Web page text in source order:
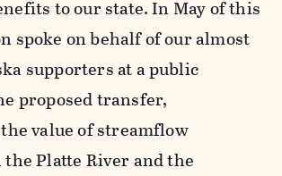
to our state. In May of this
spoke on behalf of our almost
supporters at a public
proposed transfer,
value of streamflow
Platte River and the